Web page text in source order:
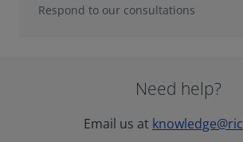
Respond to our consultations
Need help?
Email us at